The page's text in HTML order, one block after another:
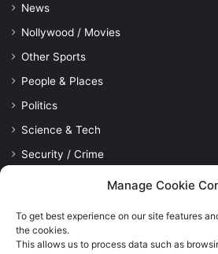
Manage Cookie
To get best experience on our site features
the cookies.
This allows us to process data such as
News
Nollywood / Movies
Other Sports
People & Places
Politics
Science & Tech
Security / Crime
Viewpoint